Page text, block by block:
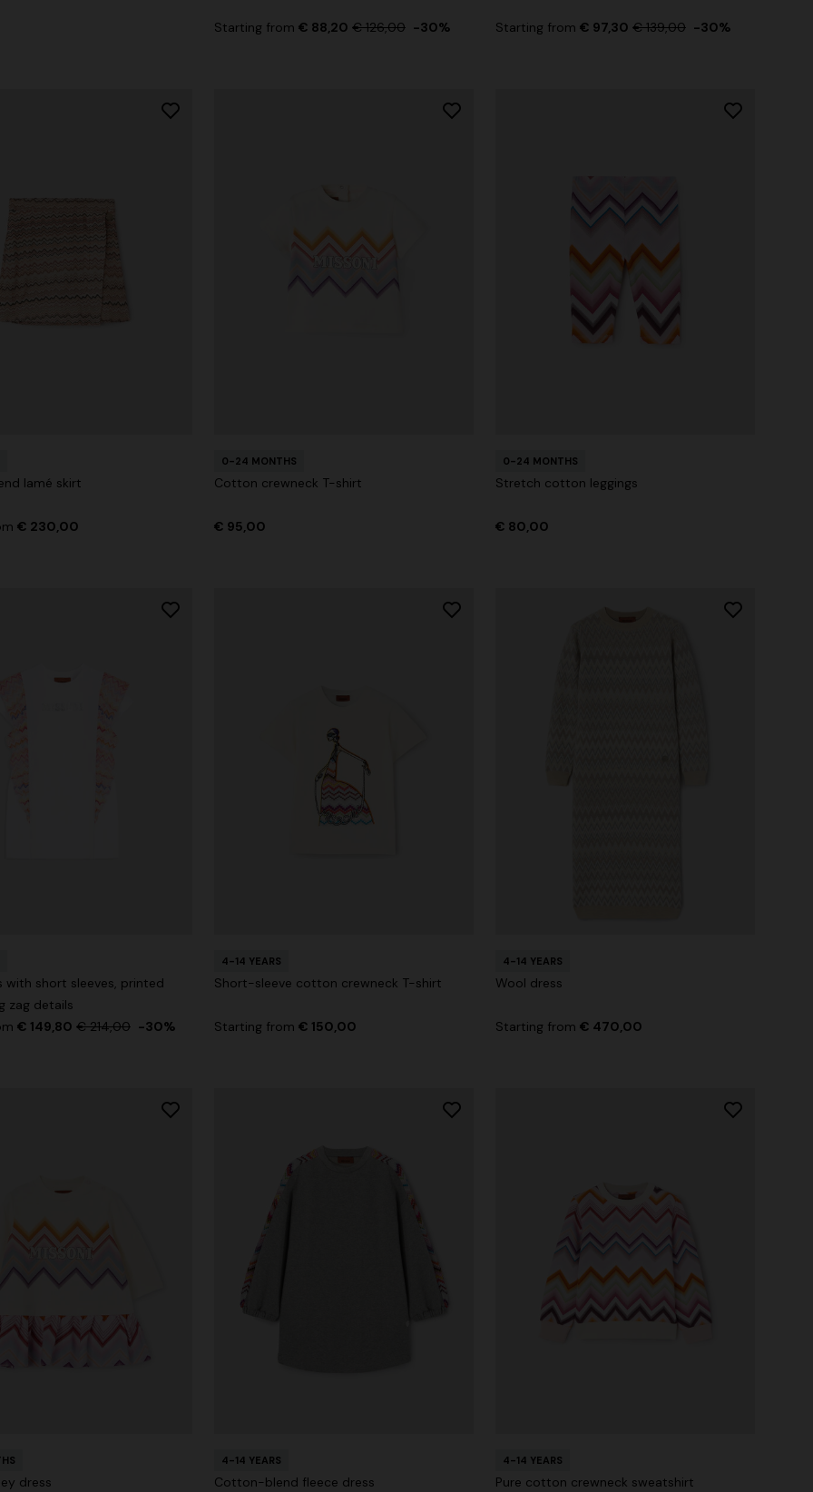
Starting from € 88,20 € 126,00 -30% Starting from € 97,30 € 139,00 -30%
lamé skirt
€ 230,00
0-24 MONTHS
Cotton crewneck T-shirt
€ 95,00
0-24 MONTHS
Stretch cotton leggings
€ 80,00
with short sleeves, printed
zag details
€ 149,80 € 214,00 -30%
4-14 YEARS
Short-sleeve cotton crewneck T-shirt
Starting from € 150,00
4-14 YEARS
Wool dress
Starting from € 470,00
dress
4-14 YEARS
Cotton-blend fleece dress
4-14 YEARS
Pure cotton crewneck sweatshirt